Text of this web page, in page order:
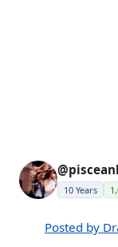
10 Years
Posted by